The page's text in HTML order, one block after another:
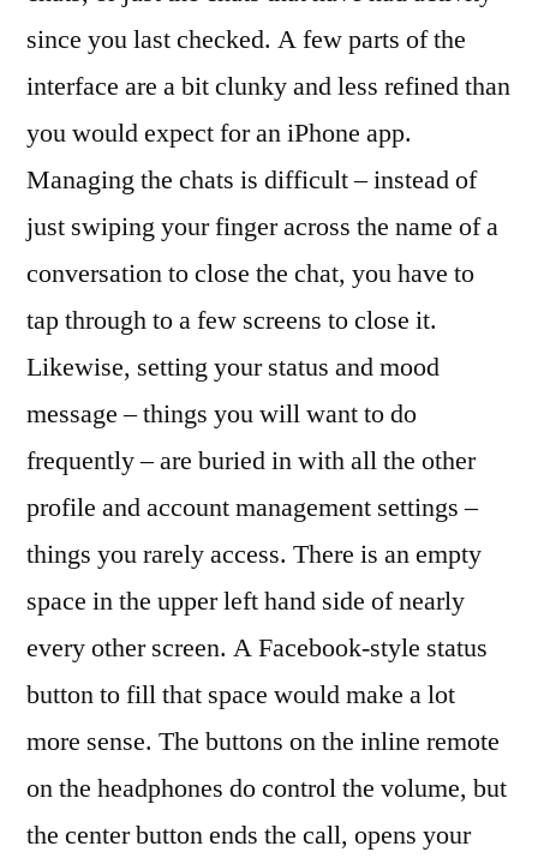
since you last checked. A few parts of the
interface are a bit clunky and less refined than
you would expect for an iPhone app.
Managing the chats is difficult – instead of
just swiping your finger across the name of a
conversation to close the chat, you have to
tap through to a few screens to close it.
Likewise, setting your status and mood
message – things you will want to do
frequently – are buried in with all the other
profile and account management settings –
things you rarely access. There is an empty
space in the upper left hand side of nearly
every other screen. A Facebook-style status
button to fill that space would make a lot
more sense. The buttons on the inline remote
on the headphones do control the volume, but
the center button ends the call, opens your